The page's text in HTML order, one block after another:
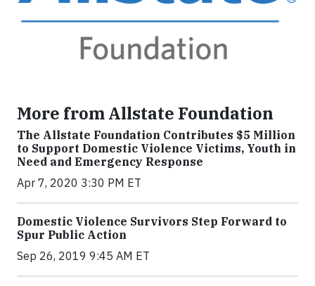
More from Allstate Foundation
The Allstate Foundation Contributes $5 Million
to Support Domestic Violence Victims, Youth in
Need and Emergency Response
Apr 7, 2020 3:30 PM ET
Domestic Violence Survivors Step Forward to
Spur Public Action
Sep 26, 2019 9:45 AM ET